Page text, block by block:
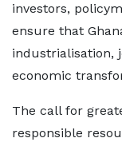
investors,
ensure that
industrialisation,
economic
The call for
responsible